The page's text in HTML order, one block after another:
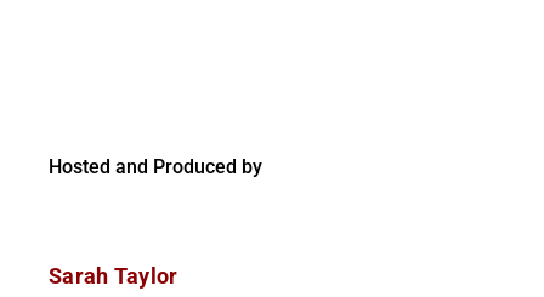
Hosted and Produced by
Sarah Taylor